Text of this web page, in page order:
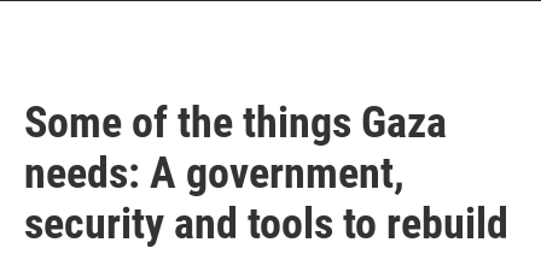
Some of the things Gaza
needs: A government,
security and tools to rebuild